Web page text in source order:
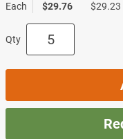
Each
$29.76
$29.23
Qty